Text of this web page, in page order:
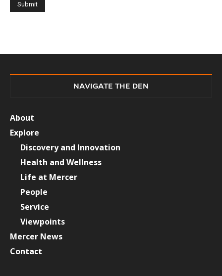
NAVIGATE THE DEN
About
Explore
Discovery and Innovation
Health and Wellness
Life at Mercer
People
Service
Viewpoints
Mercer News
Contact